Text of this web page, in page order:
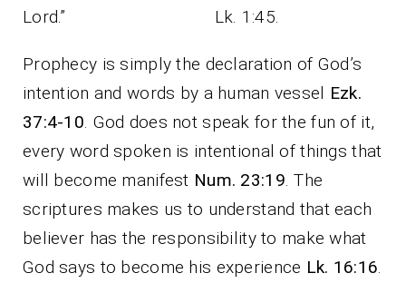
Lord.” Lk. 1:45.
Prophecy is simply the declaration of God’s
intention and words by a human vessel Ezk.
37:4-10. God does not speak for the fun of it,
every word spoken is intentional of things that
will become manifest Num. 23:19. The
scriptures makes us to understand that each
believer has the responsibility to make what
God says to become his experience Lk. 16:16.